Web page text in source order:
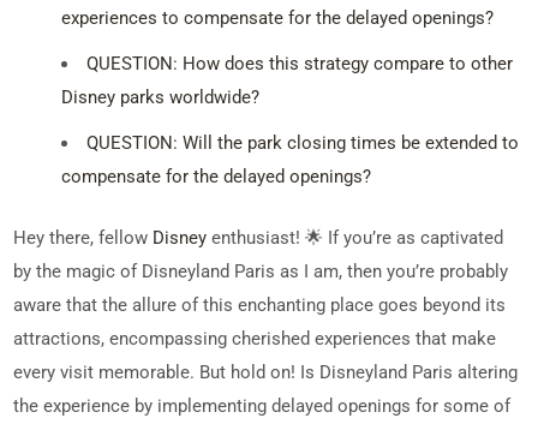
experiences to compensate for the delayed openings?
QUESTION: How does this strategy compare to other
Disney parks worldwide?
QUESTION: Will the park closing times be extended to
compensate for the delayed openings?
Hey there, fellow Disney enthusiast! 🌟 If you’re as captivated
by the magic of Disneyland Paris as I am, then you’re probably
aware that the allure of this enchanting place goes beyond its
attractions, encompassing cherished experiences that make
every visit memorable. But hold on! Is Disneyland Paris altering
the experience by implementing delayed openings for some of